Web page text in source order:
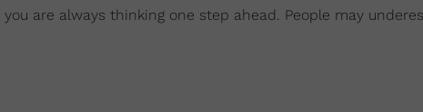
are always thinking one step ahead. People may